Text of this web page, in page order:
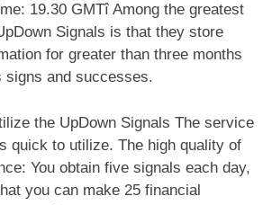
19.30 GMTî Among the greatest
Signals is that they store
for greater than three months
signs and successes.
the UpDown Signals The service
quick to utilize. The high quality of
You obtain five signals each day,
you can make 25 financial